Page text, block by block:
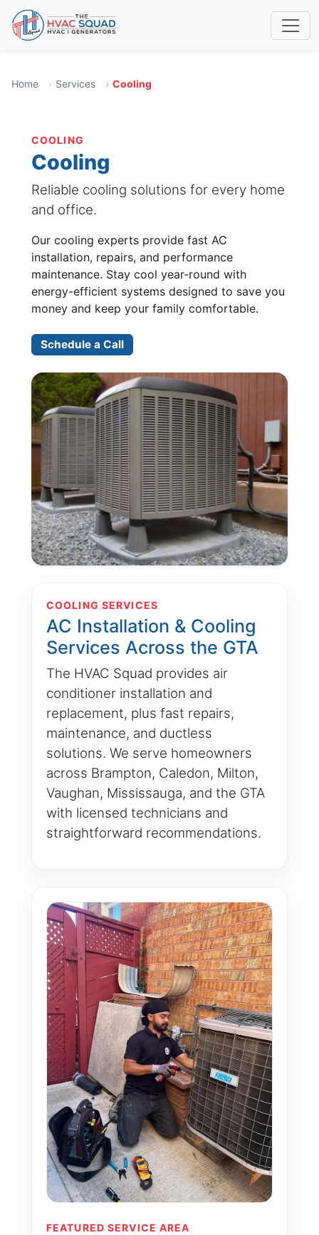
Home Services Cooling
COOLING
Cooling
Reliable cooling solutions for every home
and office.
Our cooling experts provide fast AC
installation, repairs, and performance
maintenance. Stay cool year-round with
energy-efficient systems designed to save you
money and keep your family comfortable.
Schedule a Call
COOLING SERVICES
AC Installation & Cooling
Services Across the GTA
The HVAC Squad provides air
conditioner installation and
replacement, plus fast repairs,
maintenance, and ductless
solutions. We serve homeowners
across Brampton, Caledon, Milton,
Vaughan, Mississauga, and the GTA
with licensed technicians and
straightforward recommendations.
FEATURED SERVICE AREA